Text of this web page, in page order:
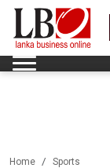
Home Sports